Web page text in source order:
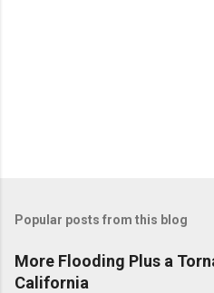
Popular posts from this blog
More Flooding Plus a
California